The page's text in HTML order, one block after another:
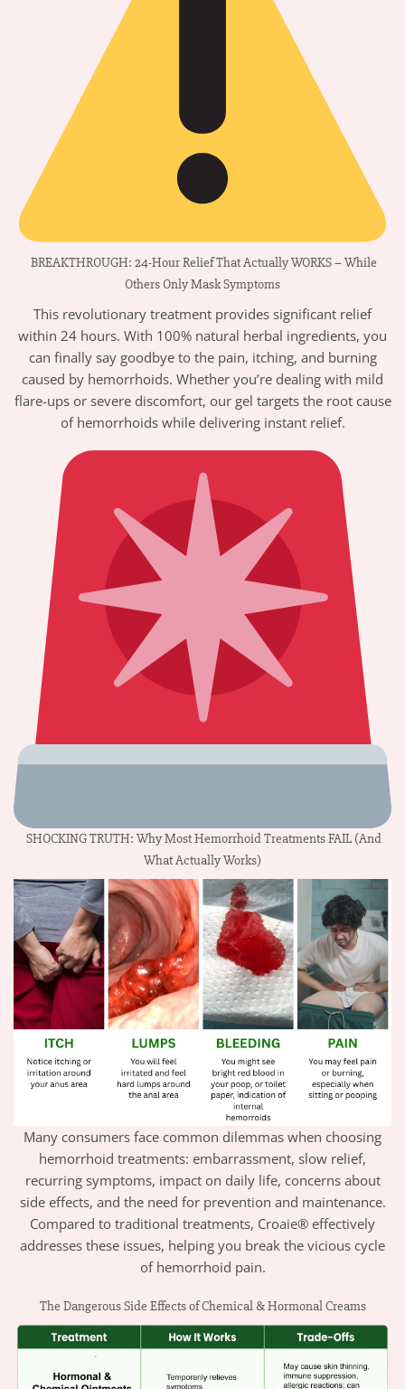
BREAKTHROUGH: 24-Hour Relief That Actually WORKS – While
Others Only Mask Symptoms
This revolutionary treatment provides significant relief
within 24 hours. With 100% natural herbal ingredients, you
can finally say goodbye to the pain, itching, and burning
caused by hemorrhoids. Whether you’re dealing with mild
flare-ups or severe discomfort, our gel targets the root cause
of hemorrhoids while delivering instant relief.
SHOCKING TRUTH: Why Most Hemorrhoid Treatments FAIL (And
What Actually Works)
Many consumers face common dilemmas when choosing
hemorrhoid treatments: embarrassment, slow relief,
recurring symptoms, impact on daily life, concerns about
side effects, and the need for prevention and maintenance.
Compared to traditional treatments, Croaie® effectively
addresses these issues, helping you break the vicious cycle
of hemorrhoid pain.
The Dangerous Side Effects of Chemical & Hormonal Creams